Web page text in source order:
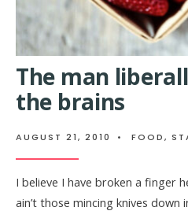
The man
the brains
AUGUST 21, 2010 • FOOD,
I believe I have broken a finger
ain’t those mincing knives